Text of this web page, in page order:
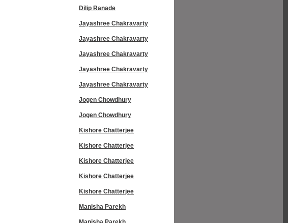
Dilip Ranade
Jayashree Chakravarty
Jayashree Chakravarty
Jayashree Chakravarty
Jayashree Chakravarty
Jayashree Chakravarty
Jogen Chowdhury
Jogen Chowdhury
Kishore Chatterjee
Kishore Chatterjee
Kishore Chatterjee
Kishore Chatterjee
Kishore Chatterjee
Manisha Parekh